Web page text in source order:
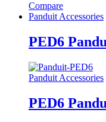
Compare
Panduit Accessories
PED6
Panduit Accessories
PED6